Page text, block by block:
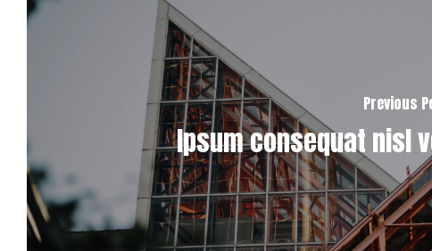
Previous
Ipsum consequat nisl